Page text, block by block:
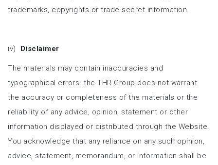
trademarks, copyrights or trade secret information.
iv) Disclaimer
The materials may contain inaccuracies and
typographical errors. the THR Group does not warrant
the accuracy or completeness of the materials or the
reliability of any advice, opinion, statement or other
information displayed or distributed through the Website.
You acknowledge that any reliance on any such opinion,
advice, statement, memorandum, or information shall be